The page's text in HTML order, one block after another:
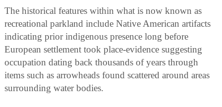
The historical features within what is now known as
recreational parkland include Native American artifacts
indicating prior indigenous presence long before
European settlement took place-evidence suggesting
occupation dating back thousands of years through
items such as arrowheads found scattered around areas
surrounding water bodies.